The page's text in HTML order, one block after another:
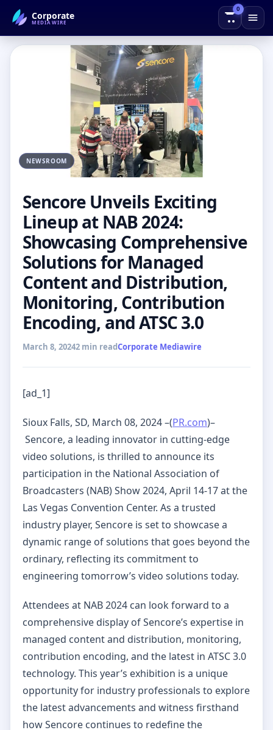
Corporate
MEDIAWIRE
0
← Back to Blog
NEWSROOM
Sencore Unveils Exciting
Lineup at NAB 2024:
Showcasing Comprehensive
Solutions for Managed
Content and Distribution,
Monitoring, Contribution
Encoding, and ATSC 3.0
March 8, 20242 min readCorporate Mediawire
[ad_1]
Sioux Falls, SD, March 08, 2024 –(PR.com)–
Sencore, a leading innovator in cutting-edge
video solutions, is thrilled to announce its
participation in the National Association of
Broadcasters (NAB) Show 2024, April 14-17 at the
Las Vegas Convention Center. As a trusted
industry player, Sencore is set to showcase a
dynamic range of solutions that goes beyond the
ordinary, reflecting its commitment to
engineering tomorrow’s video solutions today.
Attendees at NAB 2024 can look forward to a
comprehensive display of Sencore’s expertise in
managed content and distribution, monitoring,
contribution encoding, and the latest in ATSC 3.0
technology. This year’s exhibition is a unique
opportunity for industry professionals to explore
the latest advancements and witness firsthand
how Sencore continues to redefine the